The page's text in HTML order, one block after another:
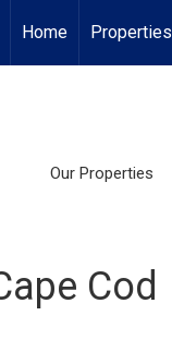
Home
Properties
Our Properties
Cod